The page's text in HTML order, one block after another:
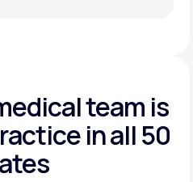
team is
inall 50